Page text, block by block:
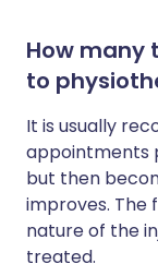
How many
to
It is usually
appointments
but then
improves. The
nature of the
treated.